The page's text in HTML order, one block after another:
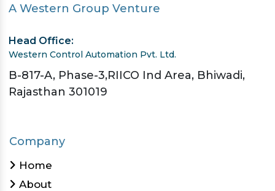
A Western Group Venture
Head Office:
Western Control Automation Pvt. Ltd.
B-817-A, Phase-3,RIICO Ind Area, Bhiwadi,
Rajasthan 301019
Company
Home
About